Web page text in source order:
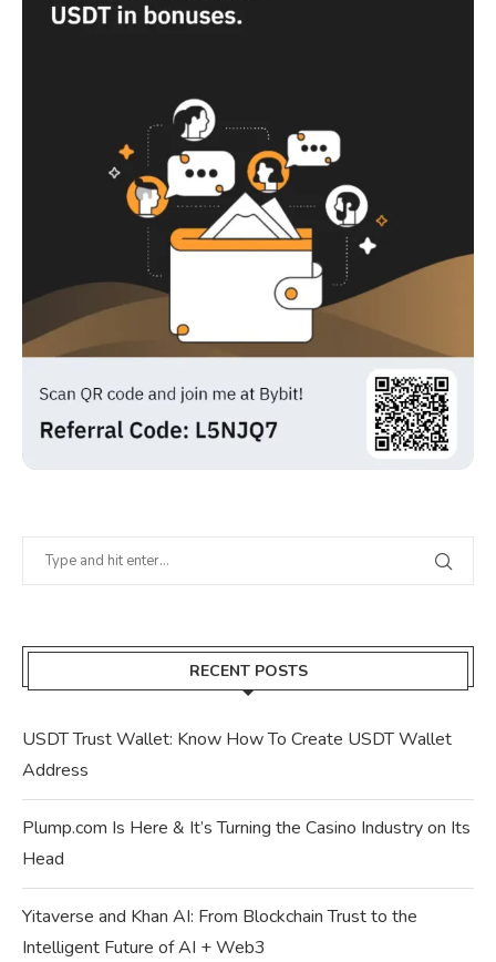
RECENT POSTS
USDT Trust Wallet: Know How To Create USDT Wallet
Address
Plump.com Is Here & It’s Turning the Casino Industry on Its
Head
Yitaverse and Khan AI: From Blockchain Trust to the
Intelligent Future of AI + Web3